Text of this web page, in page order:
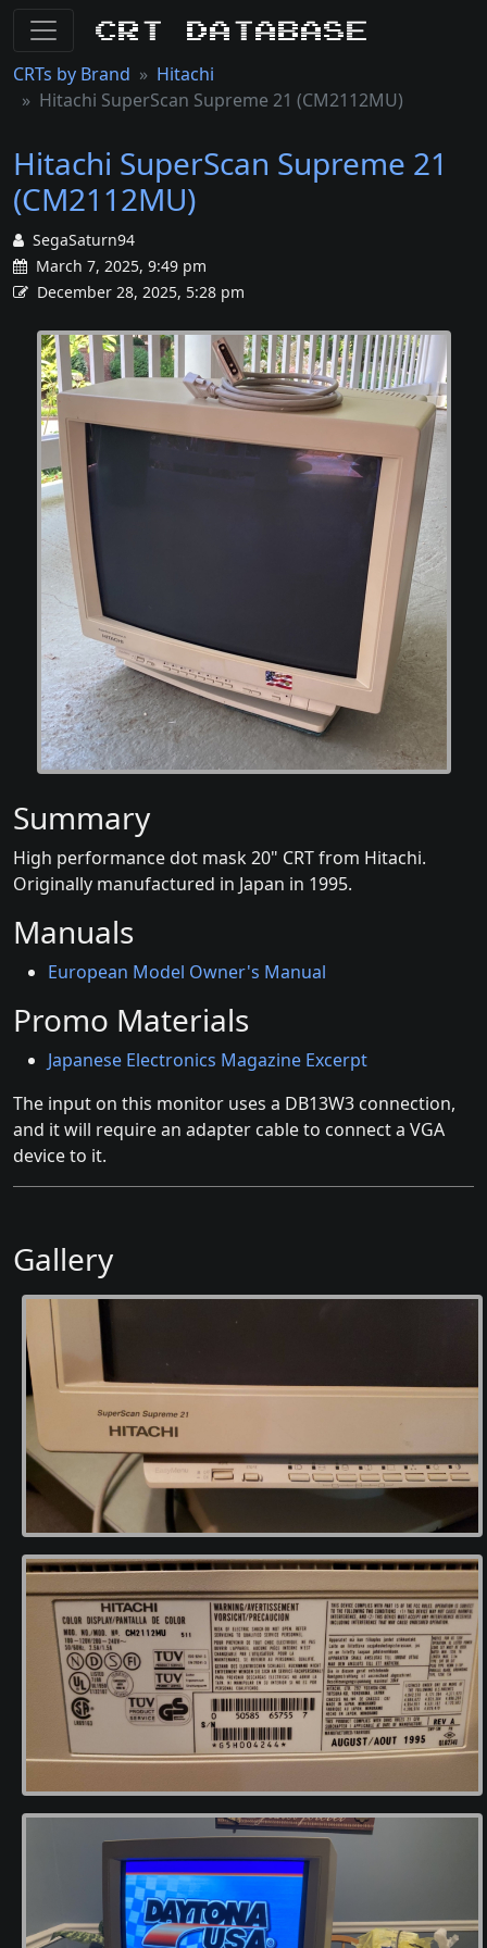
CRT Database
CRTs by Brand
Hitachi
Hitachi SuperScan Supreme 21 (CM2112MU)
Hitachi SuperScan Supreme 21
(CM2112MU)
SegaSaturn94
March 7, 2025, 9:49 pm
December 28, 2025, 5:28 pm
Summary
High performance dot mask 20" CRT from Hitachi.
Originally manufactured in Japan in 1995.
Manuals
European Model Owner's Manual
Promo Materials
Japanese Electronics Magazine Excerpt
The input on this monitor uses a DB13W3 connection,
and it will require an adapter cable to connect a VGA
device to it.
Gallery